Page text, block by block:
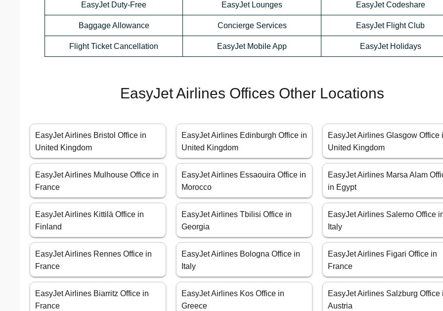
EasyJet Duty-Free EasyJet Lounges EasyJet Codeshare
Baggage Allowance Concierge Services EasyJet Flight Club
Flight Ticket Cancellation EasyJet Mobile App EasyJet Holidays
EasyJet Airlines Offices Other Locations
EasyJet Airlines Bristol Office in
United Kingdom
EasyJet Airlines Edinburgh Office in
United Kingdom
EasyJet Airlines Glasgow Office
United Kingdom
EasyJet Airlines Mulhouse Office in
France
EasyJet Airlines Essaouira Office in
Morocco
EasyJet Airlines Marsa Alam
in Egypt
EasyJet Airlines Kittilä Office in
Finland
EasyJet Airlines Tbilisi Office in
Georgia
EasyJet Airlines Salerno Office
Italy
EasyJet Airlines Rennes Office in
France
EasyJet Airlines Bologna Office in
Italy
EasyJet Airlines Figari Office in
France
EasyJet Airlines Biarritz Office in
France
EasyJet Airlines Kos Office in
Greece
EasyJet Airlines Salzburg Office
Austria